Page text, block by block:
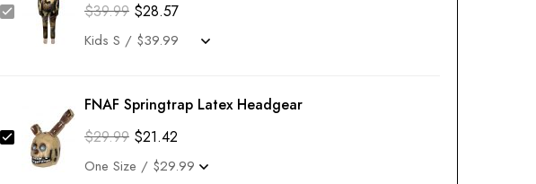
$39.99 $28.57
FNAF Springtrap Latex Headgear
$29.99 $21.42